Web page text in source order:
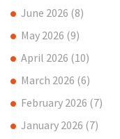
June 2026 (8)
May 2026 (9)
April 2026 (10)
March 2026 (6)
February 2026 (7)
January 2026 (7)